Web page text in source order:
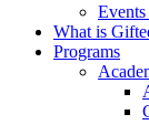
What is
Programs